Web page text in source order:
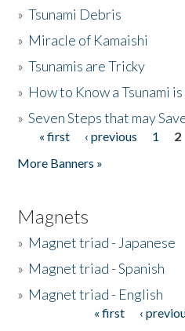
»Tsunami Debris
» Miracle of Kamaishi
»Tsunamis are Tricky
» How to Know a Tsunami
»Seven Steps that may
Pages
« first ‹ previous 1 2
More Banners »
Magnets
» Magnet triad - Japanese
» Magnet triad - Spanish
» Magnet triad - English
« first ‹